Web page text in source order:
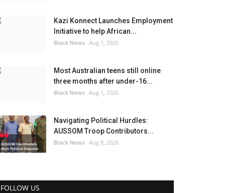
Kazi Konnect Launches Employment
Initiative to help African...
Black News Aug 1, 2026
Most Australian teens still online
three months after under-16...
Black News Aug 1, 2026
Navigating Political Hurdles:
AUSSOM Troop Contributors...
Black News Aug 8, 2026
FOLLOW US